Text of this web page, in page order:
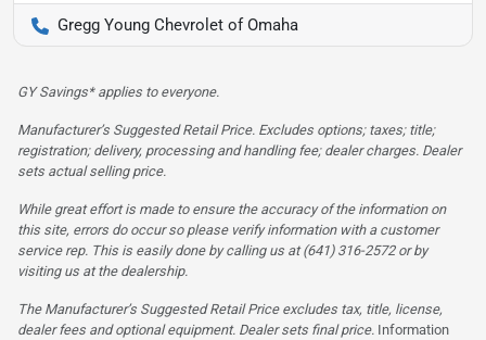
Gregg Young Chevrolet of Omaha
GY Savings* applies to everyone.
Manufacturer’s Suggested Retail Price. Excludes options; taxes; title;
registration; delivery, processing and handling fee; dealer charges. Dealer
sets actual selling price.
While great effort is made to ensure the accuracy of the information on
this site, errors do occur so please verify information with a customer
service rep. This is easily done by calling us at (641) 316-2572 or by
visiting us at the dealership.
The Manufacturer’s Suggested Retail Price excludes tax, title, license,
dealer fees and optional equipment. Dealer sets final price. Information